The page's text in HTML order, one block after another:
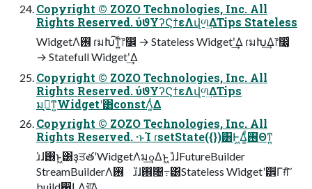
Copyright © ZOZO Technologies, Inc. All
Rights Reserved. ύϑΥʔϚϯεΛվળ͢ΔTips Stateless
WidgetΛ࢖͏ ɾมԽ͠ͳ͍෦෼ → Stateless Widgetʹ͢Δ ɾมԽ͢Δ෦෼͚ͩ
→ Statefull Widgetʹ͢Δ
Copyright © ZOZO Technologies, Inc. All
Rights Reserved. ύϑΥʔϚϯεΛվળ͢ΔTips
มߋ͕ͳ͍Widgetʹ͸constΛ͚ͭΔ
Copyright © ZOZO Technologies, Inc. All
Rights Reserved. ·ͱΊ ɾsetState({})͸Ͱ͖Δ͚ͩ࢖͏Θͳ͍
ɹ̍ɺ࢖͏ͱ͖͸ҙਤతʹWidgetΛมߋ͢Δͱ͖ ɹ̎ɺFutureBuilder
StreamBuilderΛ࢖͏ ɹ̏ɺ࢖͏৔߹͸Stateless Widgetʹ੾Γग़ͯ͠